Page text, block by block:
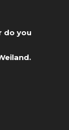
do you